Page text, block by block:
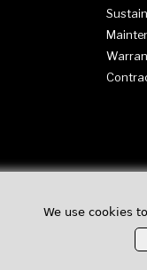
We use cookies